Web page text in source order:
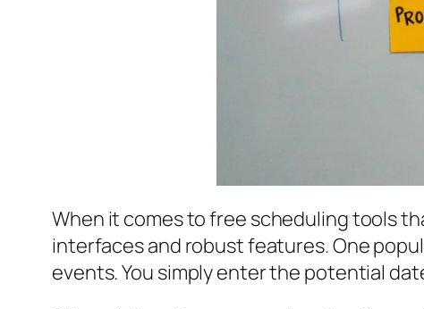
When it comes to free scheduling tools
interfaces and robust features. One
events. You simply enter the potential